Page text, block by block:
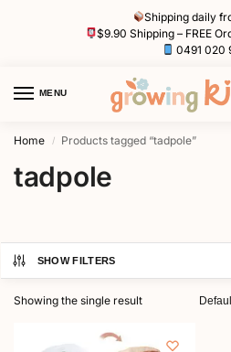
Shipping daily
$9.90 Shipping – FREE
0491 020
MENU
Home / Products tagged “tadpole”
tadpole
SHOW FILTERS
Showing the single result